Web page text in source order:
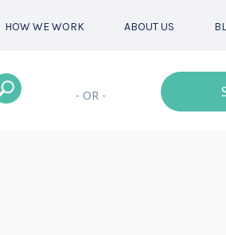
HOW WE WORK ABOUT US
- OR -